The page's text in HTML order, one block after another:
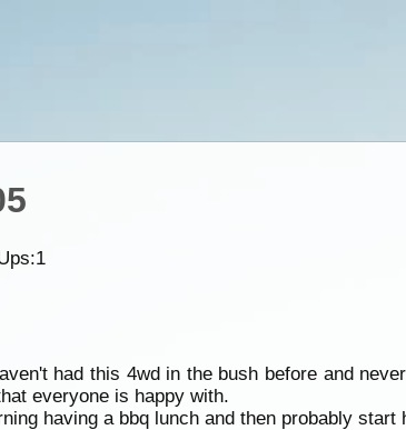
1
had this 4wd in the bush before and
everyone is happy with.
having a bbq lunch and then probably start